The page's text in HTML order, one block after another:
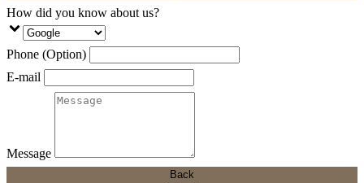
How did you know about us?
Phone (Option)
E-mail
Message
Back